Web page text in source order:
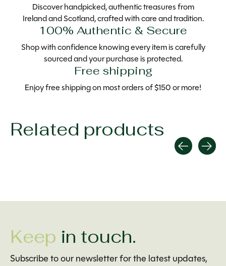
Discover handpicked, authentic treasures from
Ireland and Scotland, crafted with care and tradition.
100% Authentic & Secure
Shop with confidence knowing every item is carefully
sourced and your purchase is protected.
Free shipping
Enjoy free shipping on most orders of $150 or more!
Related products
Keep in touch.
Subscribe to our newsletter for the latest updates,